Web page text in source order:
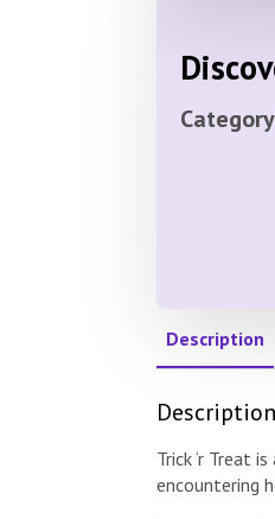
Description
Description
Trick ‘r Treat
encountering